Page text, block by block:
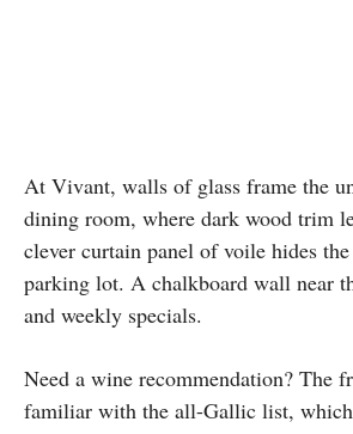
At Vivant, walls of glass frame the
dining room, where dark wood trim
clever curtain panel of voile hides
parking lot. A chalkboard wall near
and weekly specials.
Need a wine recommendation? The
familiar with the all-Gallic list, which